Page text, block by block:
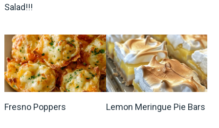
Salad!!!
Fresno Poppers Lemon Meringue Pie Bars